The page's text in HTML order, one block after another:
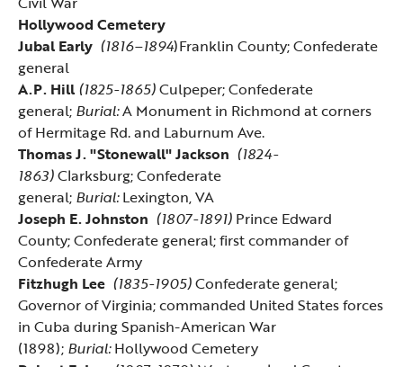
Hollywood Cemetery
Jubal Early (1816–1894)Franklin County; Confederate
general
A.P. Hill (1825-1865)Culpeper; Confederate
general; Burial:A Monument in Richmond at corners
of Hermitage Rd. and Laburnum Ave.
Thomas J. "Stonewall" Jackson (1824-
1863)Clarksburg; Confederate
general; Burial:Lexington, VA
Joseph E. Johnston (1807-1891) Prince Edward
County; Confederate general; first commander of
Confederate Army
Fitzhugh Lee (1835-1905)Confederate general;
Governor of Virginia; commanded United States forces
in Cuba during Spanish-American War
(1898); Burial:Hollywood Cemetery